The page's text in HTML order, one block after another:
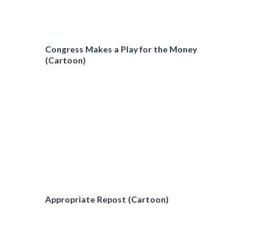
Congress Makes a Play for the Money
(Cartoon)
Appropriate Repost (Cartoon)